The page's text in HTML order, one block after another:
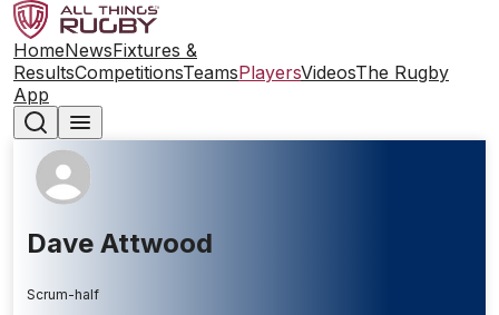
HomeNewsFixtures &
ResultsCompetitionsTeamsPlayersVideosThe Rugby
App
Dave Attwood
Scrum-half